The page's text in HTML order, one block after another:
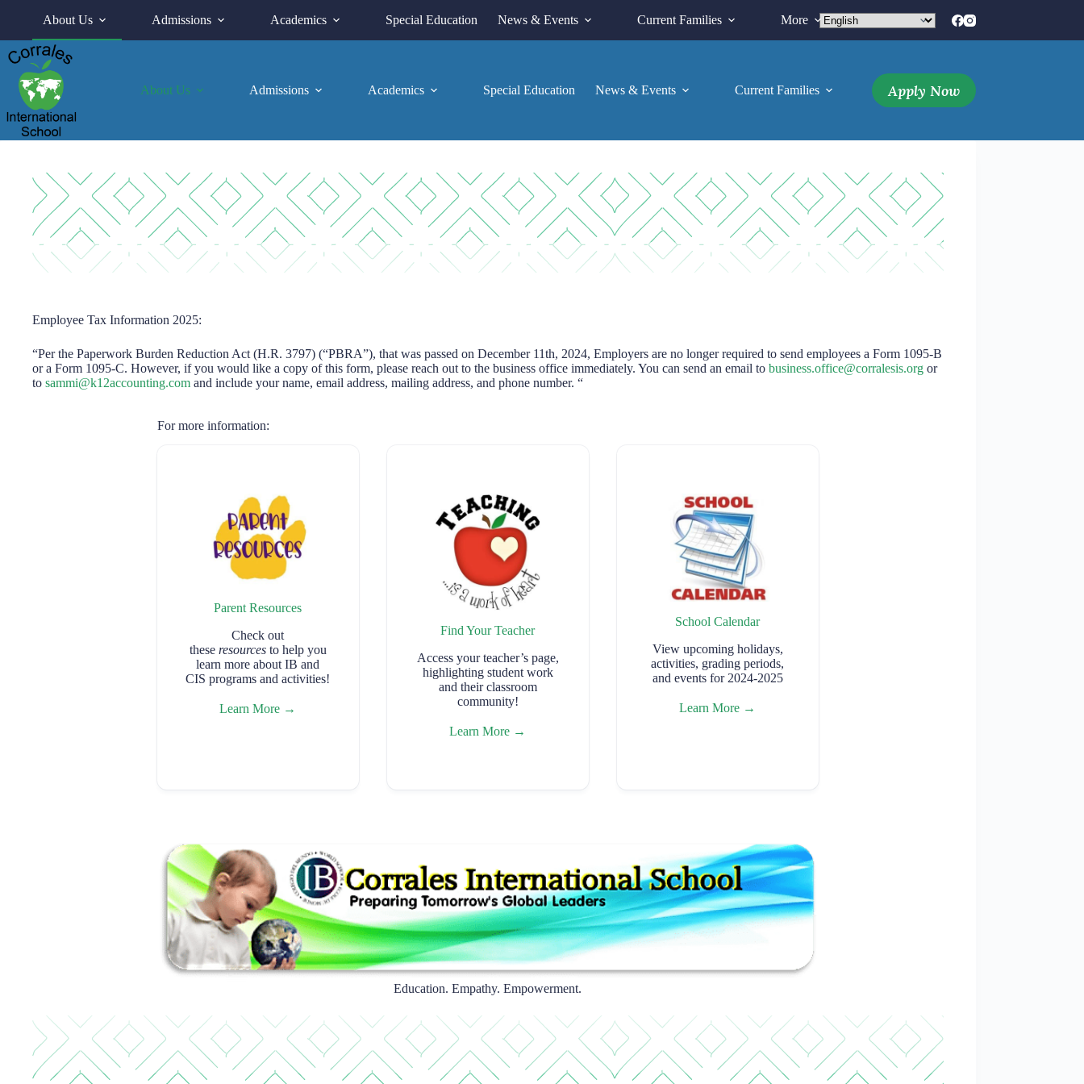
About Us Admissions Academics Special Education News & Events Current Families More
About Us Admissions Academics Special Education News & Events Current Families More
Apply Now
Employee Tax Information 2025:
“Per the Paperwork Burden Reduction Act (H.R. 3797) (“PBRA”), that was passed on December 11th, 2024, Employers are no longer required to send employees a Form 1095-B
or a Form 1095-C. However, if you would like a copy of this form, please reach out to the business office immediately. You can send an email to business.office@corralesis.org or
to sammi@k12accounting.com and include your name, email address, mailing address, and phone number. “
For more information:
Parent Resources
Check out
these resourcesto help you
learn more about IB and
CIS programs and activities!
Learn More →
Find Your Teacher
Access your teacher’s page,
highlighting student work
and their classroom
community!
Learn More →
School Calendar
View upcoming holidays,
activities, grading periods,
and events for 2024-2025
Learn More →
Education. Empathy. Empowerment.